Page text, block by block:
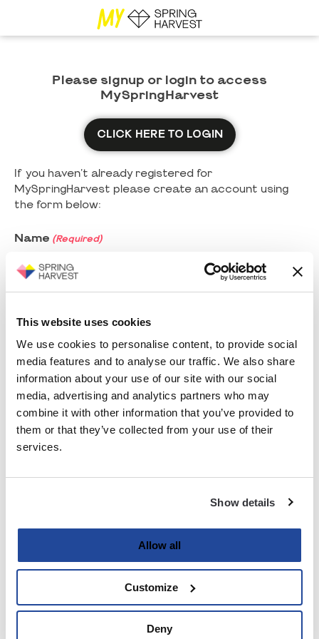
This website uses cookies
We use cookies to personalise content, to provide social
media features and to analyse our traffic. We also share
information about your use of our site with our social
media, advertising and analytics partners who may
combine it with other information that you’ve provided to
them or that they’ve collected from your use of their
services.
Show details
Allow all
Customize
Deny
Please signup or login to access
MySpringHarvest
CLICK HERE TO LOGIN
If you haven't already registered for
MySpringHarvest please create an account using
the form below:
Name (Required)
Last
Email (Required)
Enter Password
Strength indicator